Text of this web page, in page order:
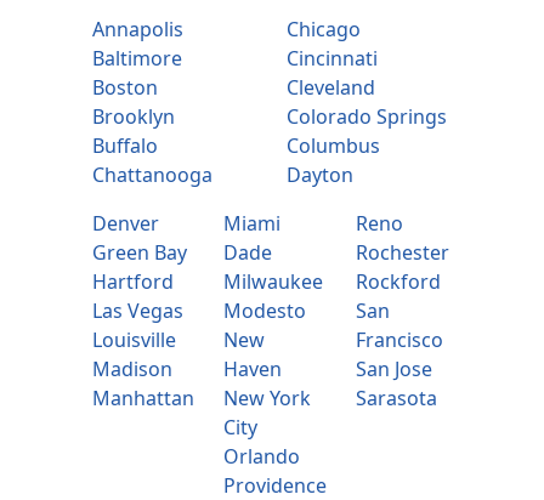
Annapolis
Baltimore
Boston
Brooklyn
Buffalo
Chattanooga
Chicago
Cincinnati
Cleveland
Colorado Springs
Columbus
Dayton
Denver
Green Bay
Hartford
Las Vegas
Louisville
Madison
Manhattan
Miami
Dade
Milwaukee
Modesto
New
Haven
New York
City
Orlando
Providence
Reno
Rochester
Rockford
San
Francisco
San Jose
Sarasota